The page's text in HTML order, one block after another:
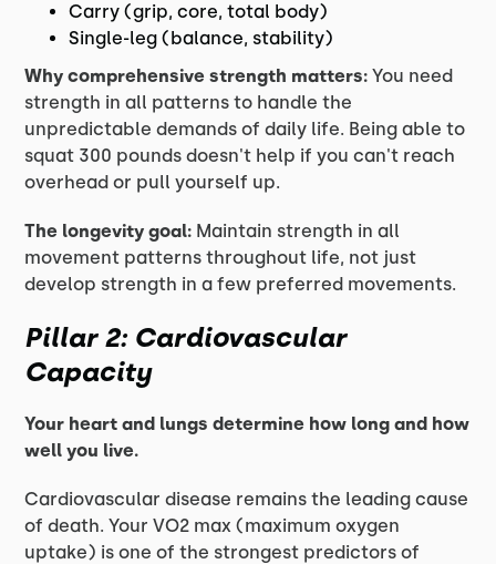
Carry (grip, core, total body)
Single-leg (balance, stability)
Why comprehensive strength matters:You need
strength in all patterns to handle the
unpredictable demands of daily life. Being able to
squat 300 pounds doesn't help if you can't reach
overhead or pull yourself up.
The longevity goal: Maintain strength in all
movement patterns throughout life, not just
develop strength in a few preferred movements.
Pillar 2: Cardiovascular
Capacity
Your heart and lungs determine how long and how
well you live.
Cardiovascular disease remains the leading cause
of death. Your VO2 max (maximum oxygen
uptake) is one of the strongest predictors of